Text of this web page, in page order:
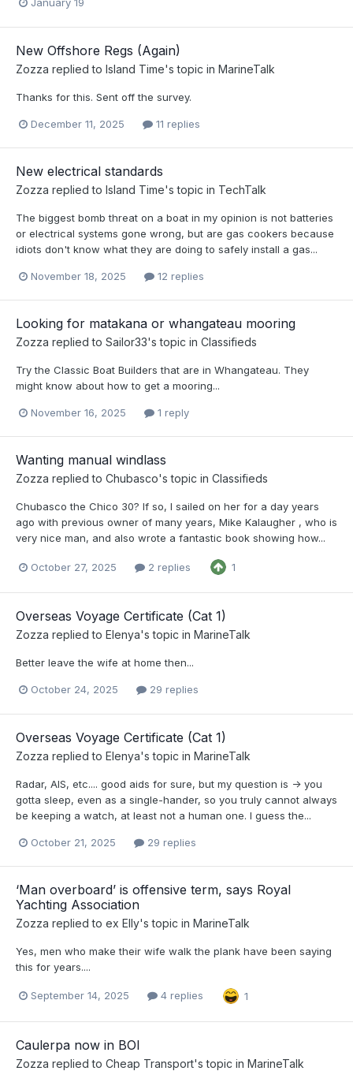
January 19
New Offshore Regs (Again)
Zozza replied to Island Time's topic in MarineTalk
Thanks for this. Sent off the survey.
December 11, 2025 11 replies
New electrical standards
Zozza replied to Island Time's topic in TechTalk
The biggest bomb threat on a boat in my opinion is not batteries
or electrical systems gone wrong, but are gas cookers because
idiots don't know what they are doing to safely install a gas...
November 18, 2025 12 replies
Looking for matakana or whangateau mooring
Zozza replied to Sailor33's topic in Classifieds
Try the Classic Boat Builders that are in Whangateau. They
might know about how to get a mooring...
November 16, 2025 1 reply
Wanting manual windlass
Zozza replied to Chubasco's topic in Classifieds
Chubasco the Chico 30? If so, I sailed on her for a day years
ago with previous owner of many years, Mike Kalaugher , who is
very nice man, and also wrote a fantastic book showing how...
October 27, 2025 2 replies 1
Overseas Voyage Certificate (Cat 1)
Zozza replied to Elenya's topic in MarineTalk
Better leave the wife at home then...
October 24, 2025 29 replies
Overseas Voyage Certificate (Cat 1)
Zozza replied to Elenya's topic in MarineTalk
Radar, AIS, etc.... good aids for sure, but my question is -> you
gotta sleep, even as a single-hander, so you truly cannot always
be keeping a watch, at least not a human one. I guess the...
October 21, 2025 29 replies
‘Man overboard’ is offensive term, says Royal
Yachting Association
Zozza replied to ex Elly's topic in MarineTalk
Yes, men who make their wife walk the plank have been saying
this for years....
September 14, 2025 4 replies 1
Caulerpa now in BOI
Zozza replied to Cheap Transport's topic in MarineTalk